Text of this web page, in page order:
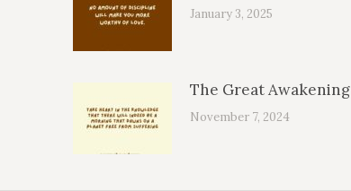
January 3, 2025
The Great Awakening
November 7, 2024